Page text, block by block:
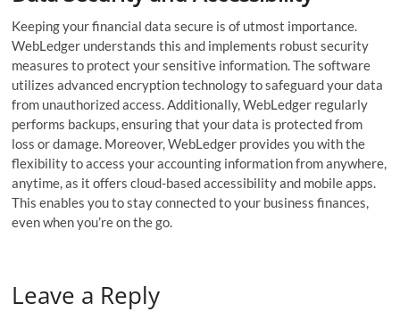
Keeping your financial data secure is of utmost importance.
WebLedger understands this and implements robust security
measures to protect your sensitive information. The software
utilizes advanced encryption technology to safeguard your data
from unauthorized access. Additionally, WebLedger regularly
performs backups, ensuring that your data is protected from
loss or damage. Moreover, WebLedger provides you with the
flexibility to access your accounting information from anywhere,
anytime, as it offers cloud-based accessibility and mobile apps.
This enables you to stay connected to your business finances,
even when you’re on the go.
Leave a Reply